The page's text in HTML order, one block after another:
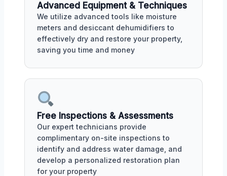
Advanced Equipment & Techniques
We utilize advanced tools like moisture
meters and desiccant dehumidifiers to
effectively dry and restore your property,
saving you time and money
Free Inspections & Assessments
Our expert technicians provide
complimentary on-site inspections to
identify and address water damage, and
develop a personalized restoration plan
for your property